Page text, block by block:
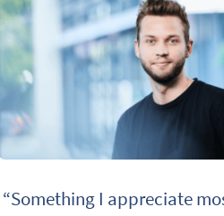
“Something I appreciate